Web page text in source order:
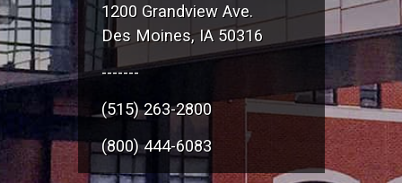
1200 Grandview Ave.
Des Moines, IA 50316
-------
(515) 263-2800
(800) 444-6083